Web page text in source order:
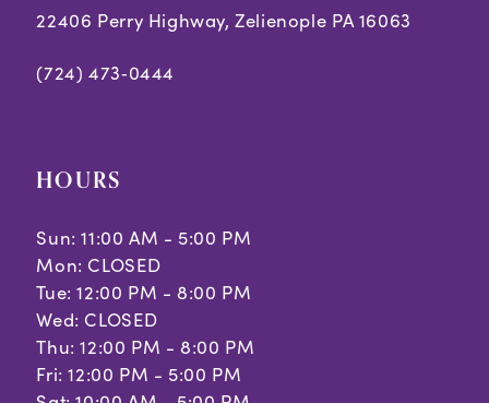
7
22406 Perry Highway, Zelienople PA 16063
(724) 473‑0444
HOURS
Sun: 11:00 AM - 5:00 PM
Mon: CLOSED
Tue: 12:00 PM - 8:00 PM
Wed: CLOSED
Thu: 12:00 PM - 8:00 PM
Fri: 12:00 PM - 5:00 PM